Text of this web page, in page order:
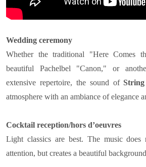
Wedding ceremony
Whether the traditional "Here Comes
beautiful Pachelbel "Canon," or
extensive repertoire, the sound ofString
atmosphere with an ambiance of elegance
Cocktail reception/hors d’oeuvres
Light classics are best. The music does
attention, but creates a beautiful